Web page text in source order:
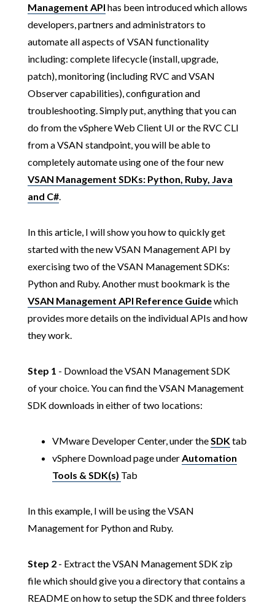
Management API has been introduced which allows
developers, partners and administrators to
automate all aspects of VSAN functionality
including: complete lifecycle (install, upgrade,
patch), monitoring (including RVC and VSAN
Observer capabilities), configuration and
troubleshooting. Simply put, anything that you can
do from the vSphere Web Client UI or the RVC CLI
from a VSAN standpoint, you will be able to
completely automate using one of the four new
VSAN Management SDKs: Python, Ruby, Java
and C#.
In this article, I will show you how to quickly get
started with the new VSAN Management API by
exercising two of the VSAN Management SDKs:
Python and Ruby. Another must bookmark is the
VSAN Management API Reference Guidewhich
provides more details on the individual APIs and how
they work.
Step 1 - Download the VSAN Management SDK
of your choice. You can find the VSAN Management
SDK downloads in either of two locations:
VMware Developer Center, under the SDKtab
vSphere Download page under Automation
Tools & SDK(s) Tab
In this example, I will be using the VSAN
Management for Python and Ruby.
Step 2- Extract the VSAN Management SDK zip
file which should give you a directory that contains a
README on how to setup the SDK and three folders